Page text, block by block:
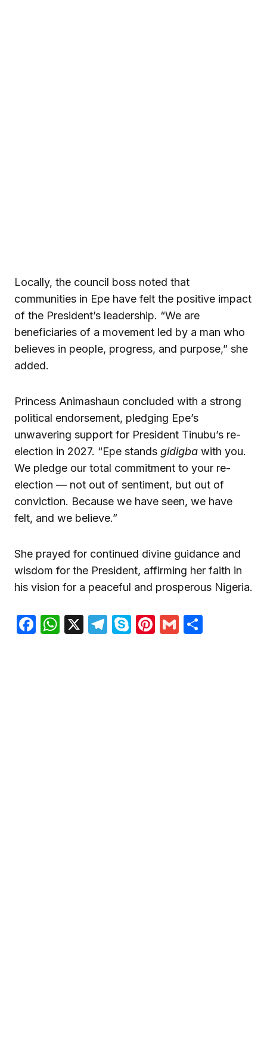
Locally, the council boss noted that
communities in Epe have felt the positive impact
of the President’s leadership. “We are
beneficiaries of a movement led by a man who
believes in people, progress, and purpose,” she
added.
Princess Animashaun concluded with a strong
political endorsement, pledging Epe’s
unwavering support for President Tinubu’s re-
election in 2027. “Epe stands gidigba with you.
We pledge our total commitment to your re-
election — not out of sentiment, but out of
conviction. Because we have seen, we have
felt, and we believe.”
She prayed for continued divine guidance and
wisdom for the President, affirming her faith in
his vision for a peaceful and prosperous Nigeria.
Facebook
WhatsApp
X Telegram
SkypePinterest
Gmail